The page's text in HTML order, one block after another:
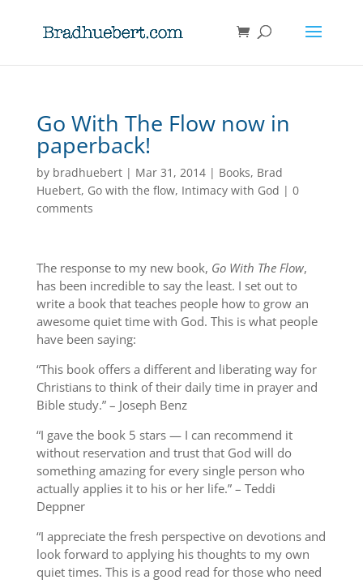
Go With The Flow now in
paperback!
by bradhuebert| Mar 31, 2014| Books, Brad
Huebert, Go with the flow, Intimacy with God | 0
comments
The response to my new book, Go With The Flow,
has been incredible to say the least. I set out to
write a book that teaches people how to grow an
awesome quiet time with God. This is what people
have been saying:
“This book offers a different and liberating way for
Christians to think of their daily time in prayer and
Bible study.” – Joseph Benz
“I gave the book 5 stars — I can recommend it
without reservation and trust that God will do
something amazing for every single person who
actually applies it to his or her life.” – Teddi
Deppner
“I appreciate the fresh perspective on devotions and
look forward to applying his thoughts to my own
quiet times. This is a good read for those who need